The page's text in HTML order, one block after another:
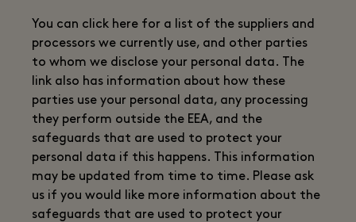
You can click here for a list of the suppliers and
processors we currently use, and other parties
to whom we disclose your personal data. The
link also has information about how these
parties use your personal data, any processing
they perform outside the EEA, and the
safeguards that are used to protect your
personal data if this happens. This information
may be updated from time to time. Please ask
us if you would like more information about the
safeguards that are used to protect your